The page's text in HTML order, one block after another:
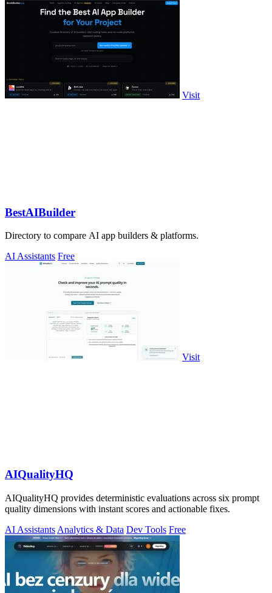
Visit
BestAIBuilder
Directory to compare AI app builders & platforms.
AI Assistants Free
Visit
AIQualityHQ
AIQualityHQ provides deterministic evaluations across six prompt
quality dimensions with instant scores and actionable fixes.
AI Assistants Analytics & Data Dev Tools Free